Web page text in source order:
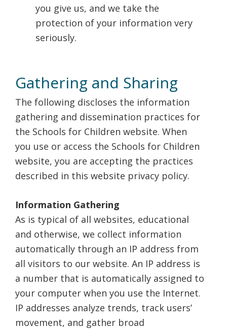
you give us, and we take the
protection of your information very
seriously.
Gathering and Sharing
The following discloses the information
gathering and dissemination practices for
the Schools for Children website. When
you use or access the Schools for Children
website, you are accepting the practices
described in this website privacy policy.
Information Gathering
As is typical of all websites, educational
and otherwise, we collect information
automatically through an IP address from
all visitors to our website. An IP address is
a number that is automatically assigned to
your computer when you use the Internet.
IP addresses analyze trends, track users’
movement, and gather broad